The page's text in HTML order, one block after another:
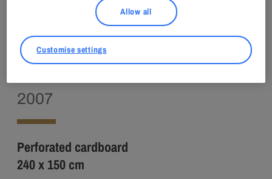
Dominique DE BEIR
Il fait grand bleu
2007
Perforated cardboard
240 x 150 cm
Adagp, Paris, 2026
Allow all
Customise settings